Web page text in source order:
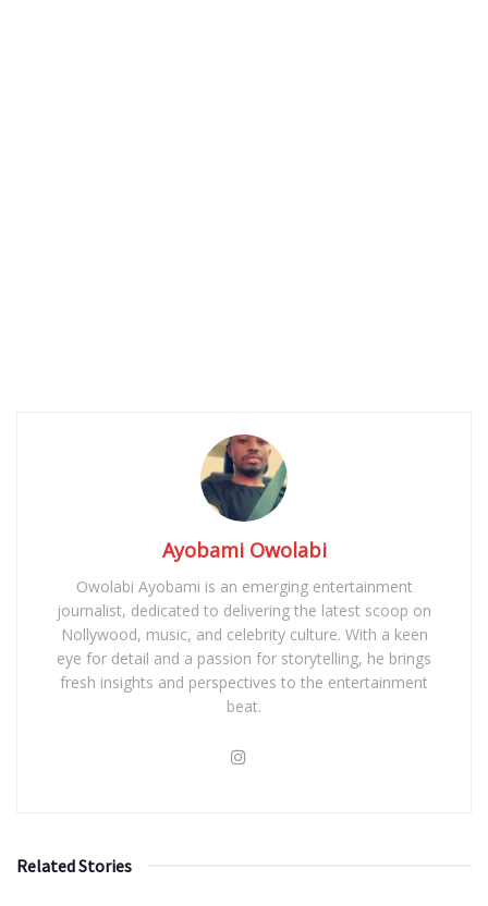
Ayobami Owolabi
Owolabi Ayobami is an emerging entertainment
journalist, dedicated to delivering the latest scoop on
Nollywood, music, and celebrity culture. With a keen
eye for detail and a passion for storytelling, he brings
fresh insights and perspectives to the entertainment
beat.
Related Stories